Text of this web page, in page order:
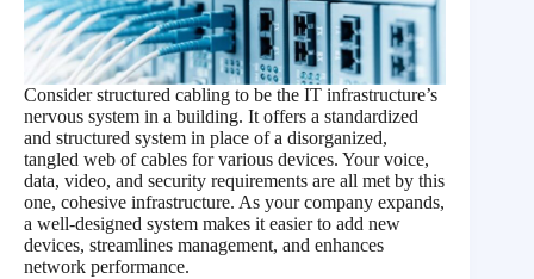
Consider structured cabling to be the IT infrastructure’s
nervous system in a building. It offers a standardized
and structured system in place of a disorganized,
tangled web of cables for various devices. Your voice,
data, video, and security requirements are all met by this
one, cohesive infrastructure. As your company expands,
a well-designed system makes it easier to add new
devices, streamlines management, and enhances
network performance.